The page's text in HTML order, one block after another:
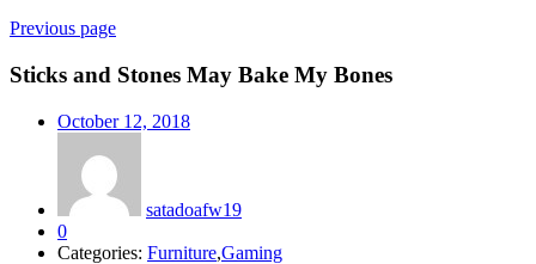
Previous page
Sticks and Stones May Bake My Bones
Posted
October 12, 2018
satadoafw19
0
Categories: Furniture,Gaming